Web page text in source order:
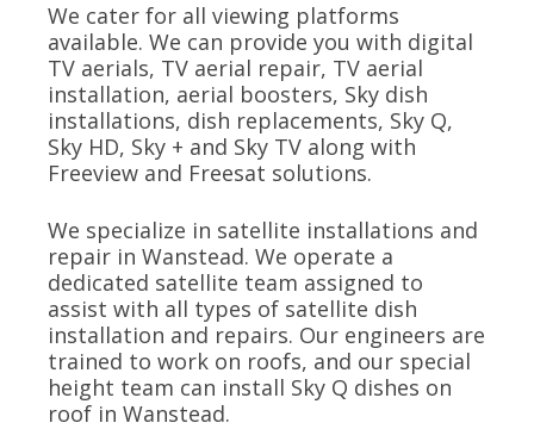
We cater for all viewing platforms
available. We can provide you with digital
TV aerials, TV aerial repair, TV aerial
installation, aerial boosters, Sky dish
installations, dish replacements, Sky Q,
Sky HD, Sky + and Sky TV along with
Freeview and Freesat solutions.
We specialize in satellite installations and
repair in Wanstead. We operate a
dedicated satellite team assigned to
assist with all types of satellite dish
installation and repairs. Our engineers are
trained to work on roofs, and our special
height team can install Sky Q dishes on
roof in Wanstead.